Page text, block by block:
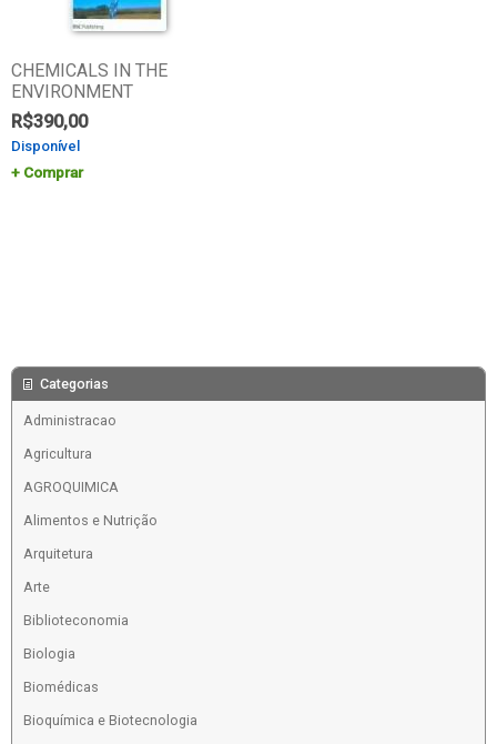
CHEMICALS IN THE
ENVIRONMENT
R$390,00
Disponível
Comprar
Categorias
Administracao
Agricultura
AGROQUIMICA
Alimentos e Nutrição
Arquitetura
Arte
Biblioteconomia
Biologia
Biomédicas
Bioquímica e Biotecnologia